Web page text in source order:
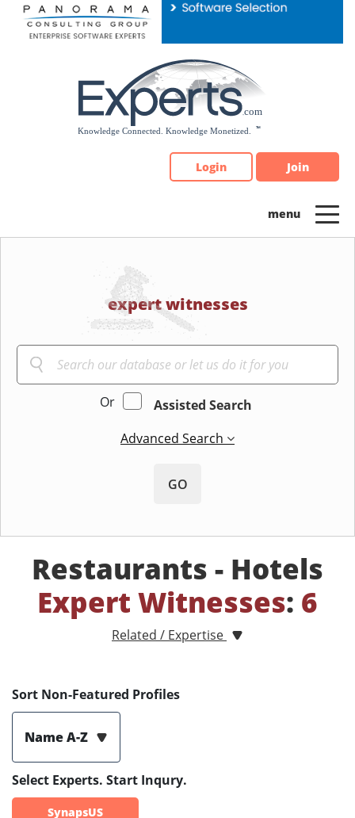
Please
note:
Login Join
expert witnesses
Or
Assisted Search
Advanced Search
GO
Restaurants - Hotels
Expert Witnesses: 6
Related / Expertise
Sort Non-Featured Profiles
Name A-Z
Select Experts. Start Inqury.
SynapsUS